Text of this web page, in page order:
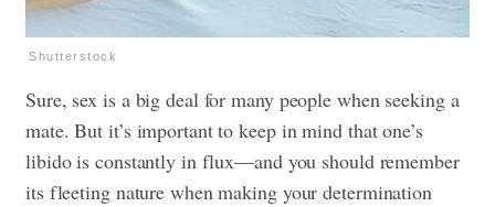
Shutterstock
Sure, sex is a big deal for many people when seeking a
mate. But it’s important to keep in mind that one’s
libido is constantly in flux—and you should remember
its fleeting nature when making your determination